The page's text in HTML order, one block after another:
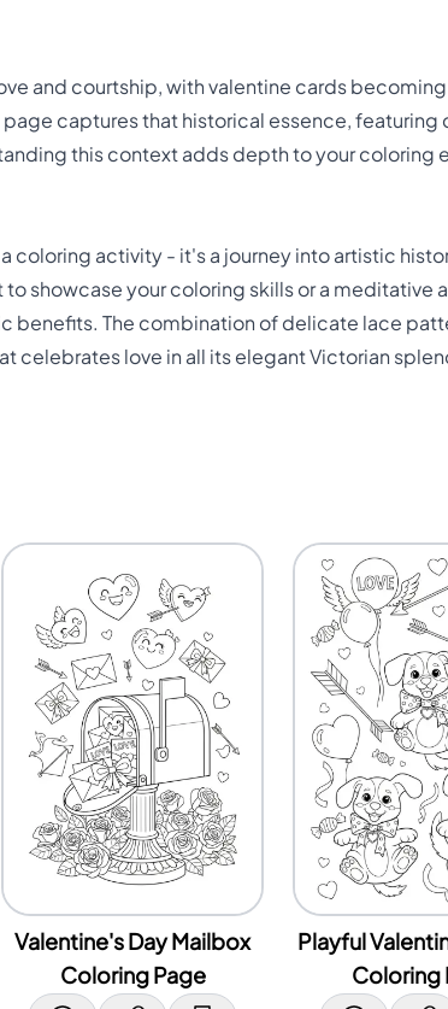
and courtship, with valentine cards becoming
captures that historical essence, featuring
this context adds depth to your coloring
coloring activity - it's a journey into artistic
showcase your coloring skills or a meditative
benefits. The combination of delicate lace
celebrates love in all its elegant Victorian
Valentine's Day Mailbox
Coloring Page
Playful
Coloring